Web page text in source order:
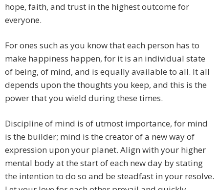
hope, faith, and trust in the highest outcome for
everyone.
For ones such as you know that each person has to
make happiness happen, for it is an individual state
of being, of mind, and is equally available to all. It all
depends upon the thoughts you keep, and this is the
power that you wield during these times.
Discipline of mind is of utmost importance, for mind
is the builder; mind is the creator of a new way of
expression upon your planet. Align with your higher
mental body at the start of each new day by stating
the intention to do so and be steadfast in your resolve.